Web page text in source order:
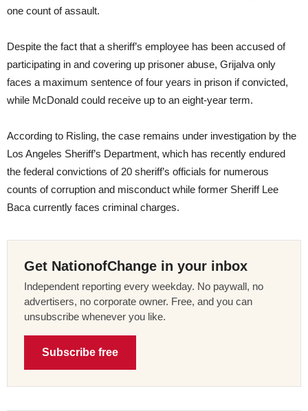
one count of assault.
Despite the fact that a sheriff’s employee has been accused of
participating in and covering up prisoner abuse, Grijalva only
faces a maximum sentence of four years in prison if convicted,
while McDonald could receive up to an eight-year term.
According to Risling, the case remains under investigation by the
Los Angeles Sheriff’s Department, which has recently endured
the federal convictions of 20 sheriff’s officials for numerous
counts of corruption and misconduct while former Sheriff Lee
Baca currently faces criminal charges.
Get NationofChange in your inbox
Independent reporting every weekday. No paywall, no
advertisers, no corporate owner. Free, and you can
unsubscribe whenever you like.
Subscribe free